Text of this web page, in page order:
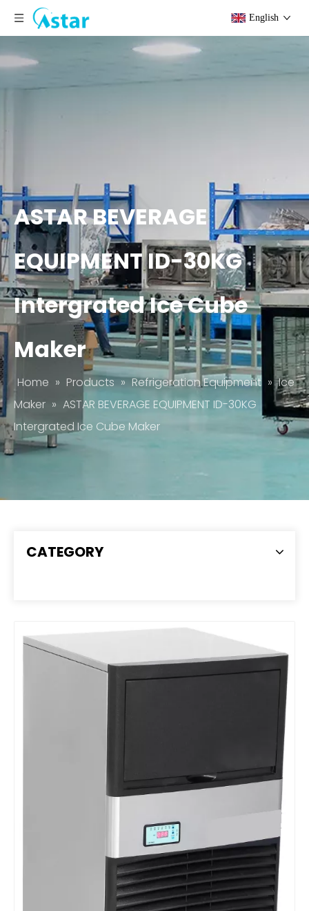
English
ASTAR BEVERAGE
EQUIPMENT ID-30KG
Intergrated Ice Cube
Maker
Home » Products » Refrigeration Equipment » Ice
Maker » ASTAR BEVERAGE EQUIPMENT ID-30KG
Intergrated Ice Cube Maker
CATEGORY